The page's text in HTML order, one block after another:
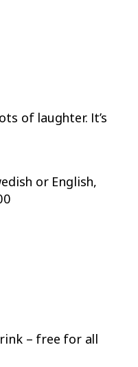
of laughter. It’s
or English,
– free for all